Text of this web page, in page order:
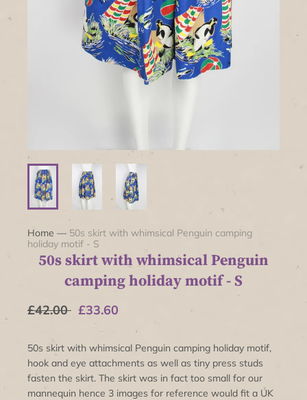
Home — 50s skirt with whimsical Penguin camping
holiday motif - S
50s skirt with whimsical Penguin
camping holiday motif - S
£42.00 £33.60
50s skirt with whimsical Penguin camping holiday motif,
hook and eye attachments as well as tiny press studs
fasten the skirt. The skirt was in fact too small for our
mannequin hence 3 images for reference would fit a UK